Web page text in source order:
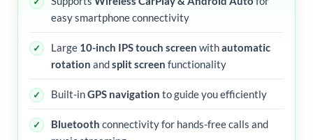
easy smartphone connectivity
Large 10-inch IPS touch screen withautomatic
rotation andsplit screen functionality
Built-inGPS navigation to guide you efficiently
Bluetooth connectivity for hands-free calls and